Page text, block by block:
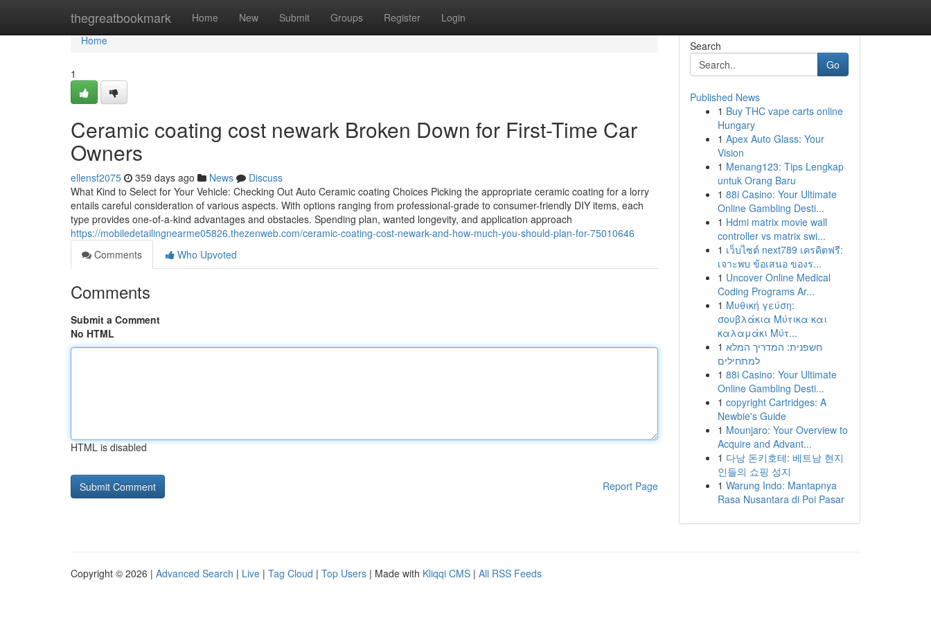
thegreatbookmark Home New Submit Groups Register Login
Home
Home
1
Ceramic coating cost newark Broken Down for First-Time Car
Owners
ellensf2075 359 days ago News
Discuss
What Kind to Select for Your Vehicle: Checking Out Auto Ceramic coating Choices Picking the appropriate ceramic coating for a lorry
entails careful consideration of various aspects. With options ranging from professional-grade to consumer-friendly DIY items, each
type provides one-of-a-kind advantages and obstacles. Spending plan, wanted longevity, and application approach
https://mobiledetailingnearme05826.thezenweb.com/ceramic-coating-cost-newark-and-how-much-you-should-plan-for-75010646
Comments
Who Upvoted
Comments
Submit a Comment
No HTML
HTML is disabled
Report Page
Search
Go
Published News
1 Buy THC vape carts online
Hungary
1 Apex Auto Glass: Your
Vision
1 Menang123: Tips Lengkap
untuk Orang Baru
1 88i Casino: Your Ultimate
Online Gambling Desti...
1 Hdmi matrix movie wall
controller vs matrix swi...
1 เว็บไซต์ next789 เครดิตฟรี:
เจาะพบ ข้อเสนอ ของร...
1 Uncover Online Medical
Coding Programs Ar...
1 Μυθική γεύση:
σουβλάκια Μύτικα και
καλαμάκι Μύτ...
1 חשפנית: המדריך המלא
למתחילים
1 88i Casino: Your Ultimate
Online Gambling Desti...
1 copyright Cartridges: A
Newbie's Guide
1 Mounjaro: Your Overview to
Acquire and Advant...
1 다낭 돈키호테: 베트남 현지
인들의 쇼핑 성지
1 Warung Indo: Mantapnya
Rasa Nusantara di Poi Pasar
Copyright © 2026 | Advanced Search | Live | Tag Cloud | Top Users | Made with Kliqqi CMS | All RSS Feeds